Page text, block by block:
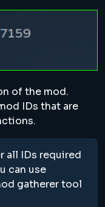
of the mod.
IDs that are
all IDs required
can use
gatherer tool